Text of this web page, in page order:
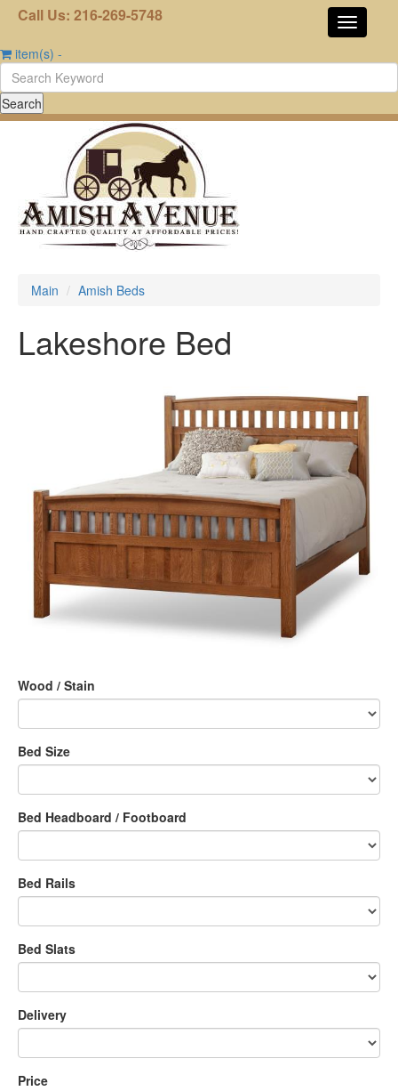
Call Us: 216-269-5748
item(s) -
Main Amish Beds
Lakeshore Bed
Wood / Stain
Bed Size
Bed Headboard / Footboard
Bed Rails
Bed Slats
Delivery
Price